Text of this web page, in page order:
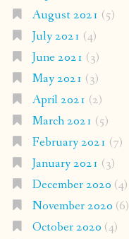
August 2021 (5)
July 2021 (4)
June 2021 (3)
May 2021 (3)
April 2021 (2)
March 2021 (5)
February 2021 (7)
January 2021 (3)
December 2020 (4)
November 2020 (6)
October 2020 (4)